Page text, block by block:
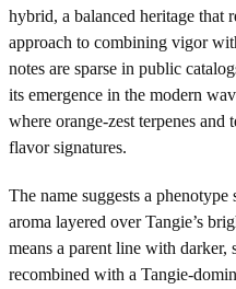
hybrid, a balanced heritage that
approach to combining vigor
notes are sparse in public
its emergence in the modern
where orange-zest terpenes and
flavor signatures.
The name suggests a
aroma layered over Tangie’s
means a parent line with darker,
recombined with a Tangie-